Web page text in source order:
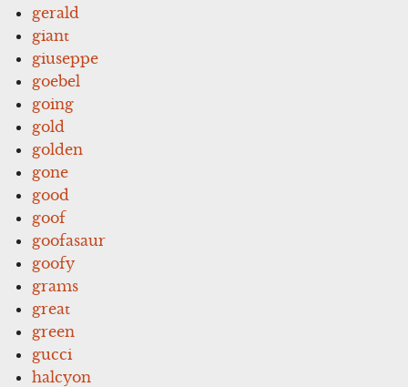
gerald
giant
giuseppe
goebel
going
gold
golden
gone
good
goof
goofasaur
goofy
grams
great
green
gucci
halcyon